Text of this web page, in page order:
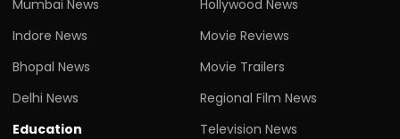
Mumbai News
Indore News
Bhopal News
Delhi News
Education
Hollywood News
Movie Reviews
Movie Trailers
Regional Film News
Television News